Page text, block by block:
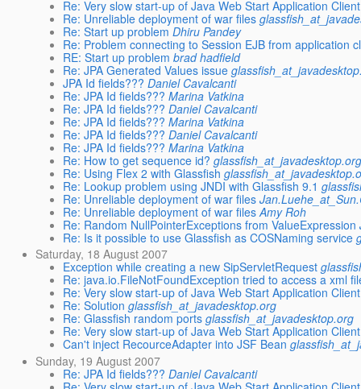
Re: Very slow start-up of Java Web Start Application
Re: Unreliable deployment of war files
Re: Start up problem Dhiru Pandey
Re: Problem connecting to Session EJB from application
RE: Start up problem brad hadfield
Re: JPA Generated Values issue
JPA Id fields??? Daniel Cavalcanti
Re: JPA Id fields??? Marina Vatkina
Re: JPA Id fields??? Daniel Cavalcanti
Re: JPA Id fields??? Marina Vatkina
Re: JPA Id fields??? Daniel Cavalcanti
Re: JPA Id fields??? Marina Vatkina
Re: How to get sequence id?
Re: Using Flex 2 with Glassfish
Re: Lookup problem using JNDI with Glassfish 9.1
Re: Unreliable deployment of war files
Re: Unreliable deployment of war files Amy Roh
Re: Random NullPointerExceptions from ValueExpression
Re: Is it possible to use Glassfish as COSNaming service
Saturday, 18 August 2007
Exception while creating a new SipServletRequest
Re: java.io.FileNotFoundException tried to access a xml
Re: Very slow start-up of Java Web Start Application
Re: Solution glassfish_at_javadesktop.org
Re: Glassfish random ports glassfish_at_javadesktop.org
Re: Very slow start-up of Java Web Start Application
Can't inject RecourceAdapter into JSF Bean
Sunday, 19 August 2007
Re: JPA Id fields??? Daniel Cavalcanti